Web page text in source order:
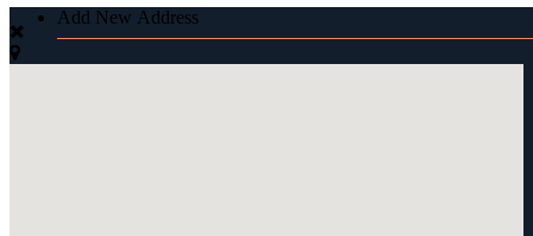
Add New Address